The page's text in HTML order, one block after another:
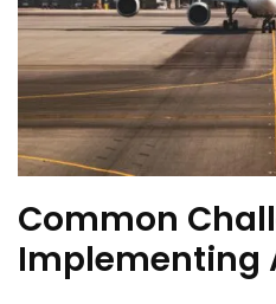
Common
Implementing